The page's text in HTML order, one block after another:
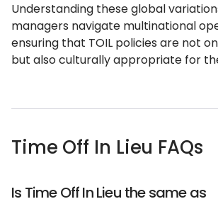
Understanding these global
managers navigate multinational
ensuring that TOIL policies are not
but also culturally appropriate for
Time Off In Lieu FAQs
Is Time Off In Lieu the same as